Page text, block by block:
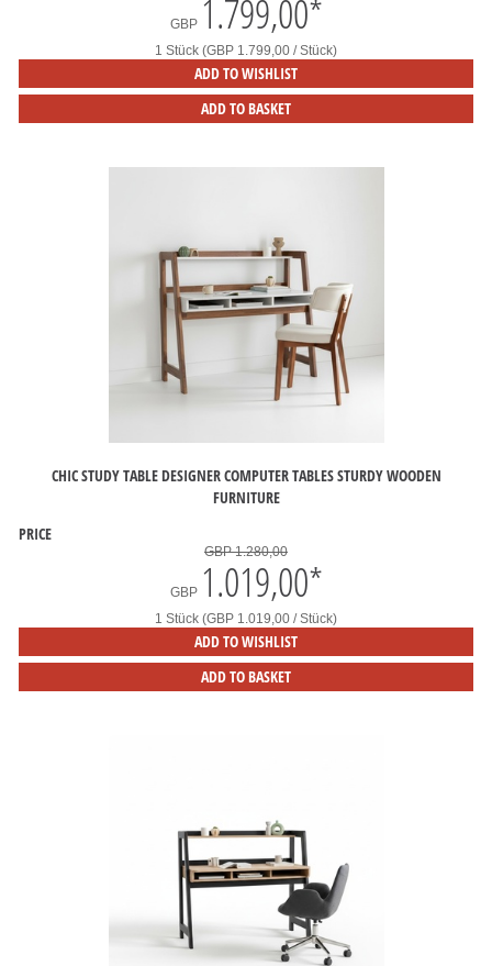
GBP 1.799,00*
1 Stück (GBP 1.799,00 / Stück)
ADD TO WISHLIST
ADD TO BASKET
CHIC STUDY TABLE DESIGNER COMPUTER TABLES STURDY WOODEN
FURNITURE
PRICE
GBP 1.280,00
GBP 1.019,00*
1 Stück (GBP 1.019,00 / Stück)
ADD TO WISHLIST
ADD TO BASKET